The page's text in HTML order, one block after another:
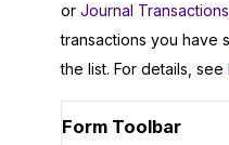
or Journal Transactions
transactions you have
the list. For details, see
Form Toolbar